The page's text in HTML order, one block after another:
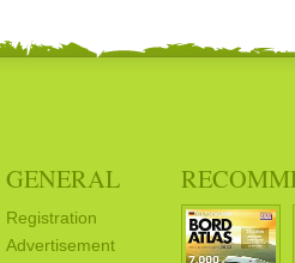
GENERAL
Registration
Advertisement